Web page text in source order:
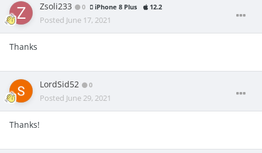
Zsoli233 0 iPhone 8 Plus 12.2
Posted June 17, 2021
Thanks
LordSid52 0
Posted June 29, 2021
Thanks!